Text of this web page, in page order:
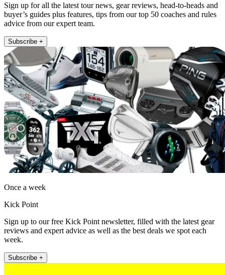
Sign up for all the latest tour news, gear reviews, head-to-heads and
buyer’s guides plus features, tips from our top 50 coaches and rules
advice from our expert team.
Subscribe +
Once a week
Kick Point
Sign up to our free Kick Point newsletter, filled with the latest gear
reviews and expert advice as well as the best deals we spot each
week.
Subscribe +